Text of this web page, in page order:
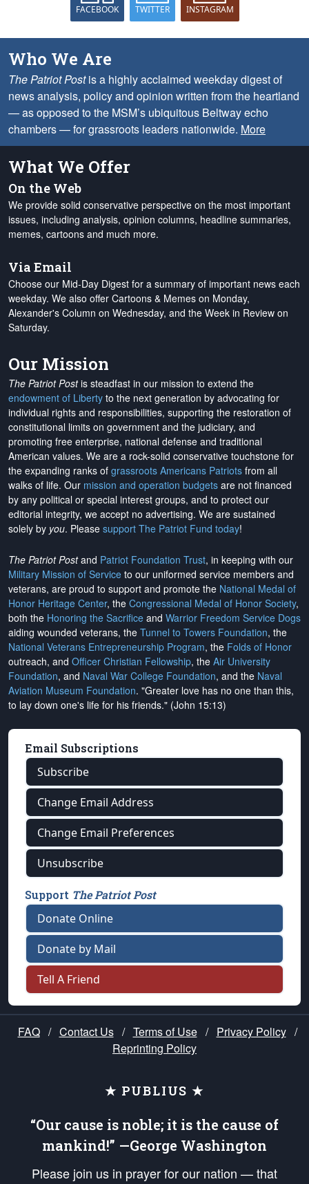
FACEBOOK TWITTER INSTAGRAM
Who We Are
The Patriot Postis a highly acclaimed weekday digest of
news analysis, policy and opinion written from the heartland
— as opposed to the MSM’s ubiquitous Beltway echo
chambers — for grassroots leaders nationwide. More
What We Offer
On the Web
We provide solid conservative perspective on the most important
issues, including analysis, opinion columns, headline summaries,
memes, cartoons and much more.
Via Email
Choose our Mid-Day Digest for a summary of important news each
weekday. We also offer Cartoons & Memes on Monday,
Alexander's Column on Wednesday, and the Week in Review on
Saturday.
Our Mission
The Patriot Postis steadfast in our mission to extend the
endowment of Liberty to the next generation by advocating for
individual rights and responsibilities, supporting the restoration of
constitutional limits on government and the judiciary, and
promoting free enterprise, national defense and traditional
American values. We are a rock-solid conservative touchstone for
the expanding ranks of grassroots Americans Patriots from all
walks of life. Our mission and operation budgets are not financed
by any political or special interest groups, and to protect our
editorial integrity, we accept no advertising. We are sustained
solely by you. Please support The Patriot Fund today!
The Patriot Postand Patriot Foundation Trust, in keeping with our
Military Mission of Service to our uniformed service members and
veterans, are proud to support and promote the National Medal of
Honor Heritage Center, the Congressional Medal of Honor Society,
both the Honoring the Sacrifice and Warrior Freedom Service Dogs
aiding wounded veterans, the Tunnel to Towers Foundation, the
National Veterans Entrepreneurship Program, the Folds of Honor
outreach, and Officer Christian Fellowship, the Air University
Foundation, and Naval War College Foundation, and the Naval
Aviation Museum Foundation. "Greater love has no one than this,
to lay down one's life for his friends." (John 15:13)
Email Subscriptions
Subscribe
Change Email Address
Change Email Preferences
Unsubscribe
Support The Patriot Post
Donate Online
Donate by Mail
Tell A Friend
FAQ / Contact Us / Terms of Use / Privacy Policy /
Reprinting Policy
★ PUBLIUS ★
“Our cause is noble; it is the cause of
mankind!” —George Washington
Please join us in prayer for our nation — that